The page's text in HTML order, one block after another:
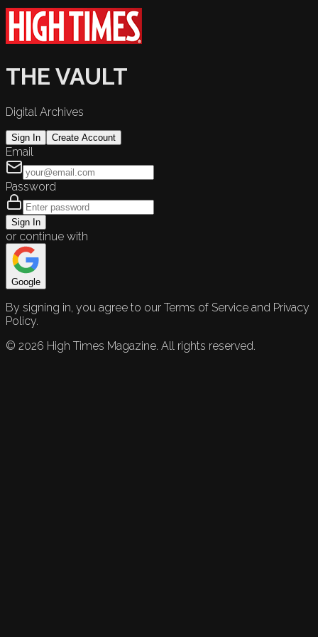
THE VAULT
Digital Archives
Sign In Create Account
Email
Password
Sign In
or continue with
Google
By signing in, you agree to our Terms of Service and Privacy
Policy.
© 2026 High Times Magazine. All rights reserved.